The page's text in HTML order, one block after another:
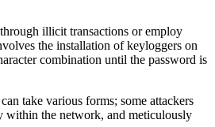
illicit transactions or employ
the installation of keyloggers on
combination until the password is
take various forms; some attackers
within the network, and meticulously